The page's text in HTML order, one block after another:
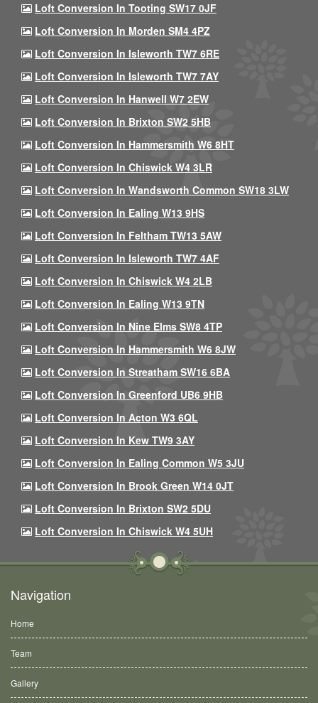
Loft Conversion In Tooting SW17 0JF
Loft Conversion In Morden SM4 4PZ
Loft Conversion In Isleworth TW7 6RE
Loft Conversion In Isleworth TW7 7AY
Loft Conversion In Hanwell W7 2EW
Loft Conversion In Brixton SW2 5HB
Loft Conversion In Hammersmith W6 8HT
Loft Conversion In Chiswick W4 3LR
Loft Conversion In Wandsworth Common SW18 3LW
Loft Conversion In Ealing W13 9HS
Loft Conversion In Feltham TW13 5AW
Loft Conversion In Isleworth TW7 4AF
Loft Conversion In Chiswick W4 2LB
Loft Conversion In Ealing W13 9TN
Loft Conversion In Nine Elms SW8 4TP
Loft Conversion In Hammersmith W6 8JW
Loft Conversion In Streatham SW16 6BA
Loft Conversion In Greenford UB6 9HB
Loft Conversion In Acton W3 6QL
Loft Conversion In Kew TW9 3AY
Loft Conversion In Ealing Common W5 3JU
Loft Conversion In Brook Green W14 0JT
Loft Conversion In Brixton SW2 5DU
Loft Conversion In Chiswick W4 5UH
Navigation
Home
Team
Gallery